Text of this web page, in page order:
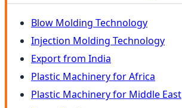
Blow Molding Technology
Injection Molding Technology
Export from India
Plastic Machinery for Africa
Plastic Machinery for Middle East